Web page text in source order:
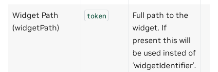
Widget Path
(widgetPath)
token
Full path to the
widget. If
present this will
be used insted of
‘widgetIdentifier’.